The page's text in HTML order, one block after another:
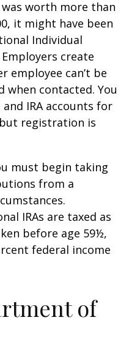
worth more than
it might have been
Individual
create
employee can’t be
contacted. You
IRA accounts for
registration is
must begin taking
from a
IRAs are taxed as
before age 59½,
federal income
of